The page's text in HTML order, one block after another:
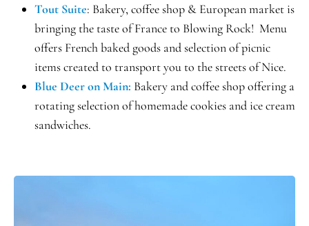
Tout Suite: Bakery, coffee shop & European market is
bringing the taste of France to Blowing Rock! Menu
offers French baked goods and selection of picnic
items created to transport you to the streets of Nice.
Blue Deer on Main: Bakery and coffee shop offering a
rotating selection of homemade cookies and ice cream
sandwiches.